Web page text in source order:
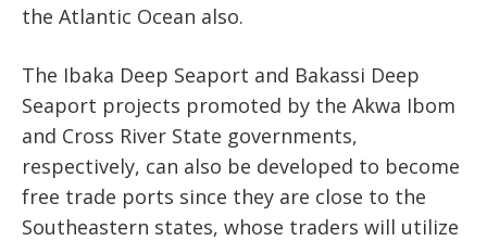
the Atlantic Ocean also.
The Ibaka Deep Seaport and Bakassi Deep
Seaport projects promoted by the Akwa Ibom
and Cross River State governments,
respectively, can also be developed to become
free trade ports since they are close to the
Southeastern states, whose traders will utilize